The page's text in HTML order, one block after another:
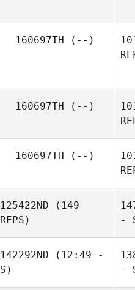
160697TH (--)
160697TH (--)
160697TH (--)
125422ND (149
REPS)
-
142292ND (12:49 -
S)
-